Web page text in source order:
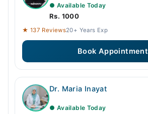
● Available Today
Rs. 1000
★ 137 Reviews20+ Years Exp
Book Appointment
Dr. Maria Inayat
● Available Today